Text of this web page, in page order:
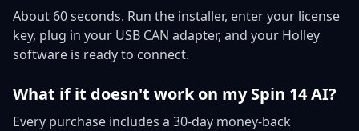
About 60 seconds. Run the installer, enter your license
key, plug in your USB CAN adapter, and your Holley
software is ready to connect.
What if it doesn't work on my Spin 14 AI?
Every purchase includes a 30-day money-back